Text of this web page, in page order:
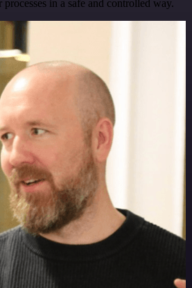
in a safe and controlled way.